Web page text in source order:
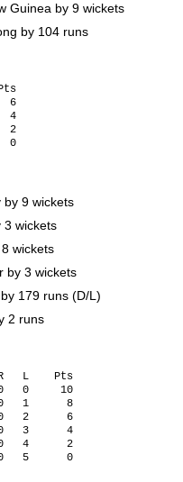
Guinea by 9 wickets
by 104 runs
Pts
6
4
2
0
by 9 wickets
3 wickets
wickets
by 3 wickets
179 runs (D/L)
2 runs
L    Pts
0   0     10
0   1      8
2      6
0   3      4
0   4      2